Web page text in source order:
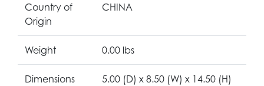
Country of
Origin
CHINA
Weight 0.00 lbs
Dimensions
5.00 (D) x 8.50 (W) x 14.50 (H)